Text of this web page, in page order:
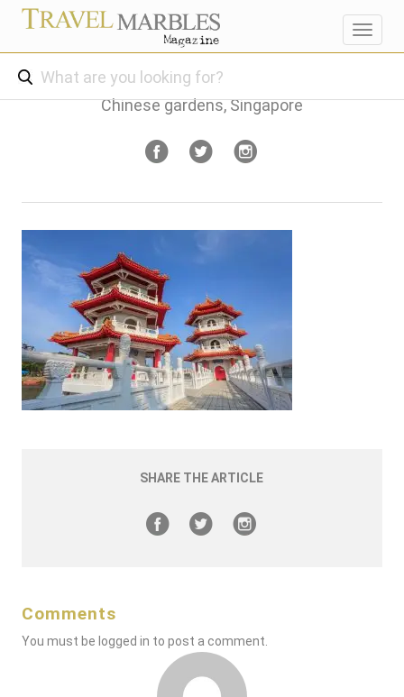
Chinese gardens, Singapore
SHARE THE ARTICLE
Comments
You must be logged in to post a comment.